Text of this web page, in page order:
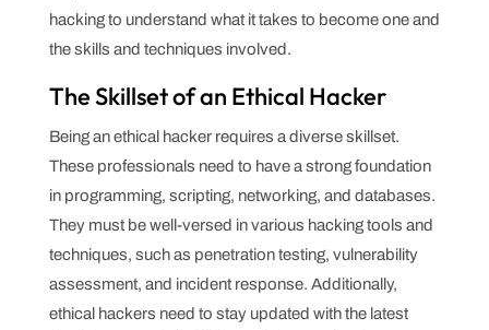
hacking to understand what it takes to become one and
the skills and techniques involved.
The Skillset of an Ethical Hacker
Being an ethical hacker requires a diverse skillset.
These professionals need to have a strong foundation
in programming, scripting, networking, and databases.
They must be well-versed in various hacking tools and
techniques, such as penetration testing, vulnerability
assessment, and incident response. Additionally,
ethical hackers need to stay updated with the latest